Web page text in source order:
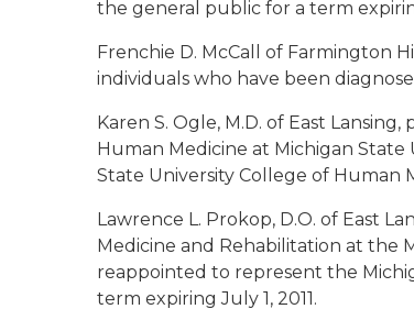
the general public for a term
Frenchie D. McCall of Farmington
individuals who have been
Karen S. Ogle, M.D. of East Lansing,
Human Medicine at Michigan
State University College of Human
Lawrence L. Prokop, D.O. of East
Medicine and Rehabilitation at the
reappointed to represent the
term expiring July 1, 2011.